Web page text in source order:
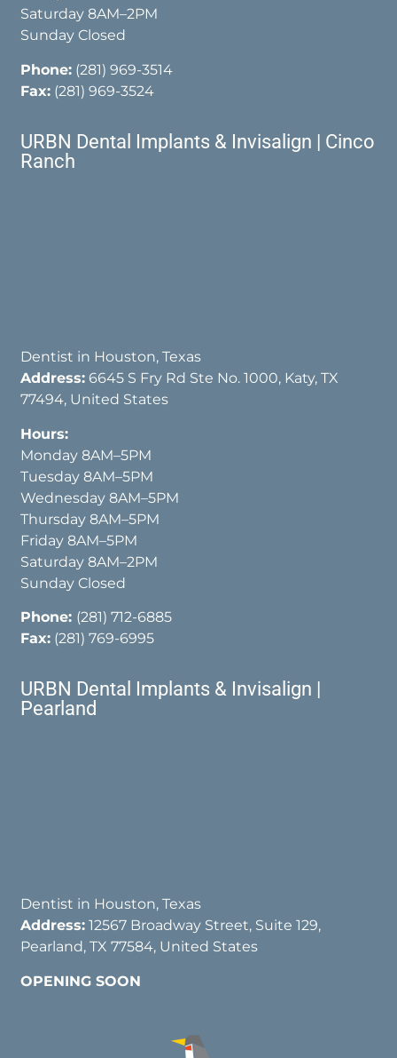
Saturday 8AM–2PM
Sunday Closed
Phone: (281) 969-3514
Fax: (281) 969-3524
URBN Dental Implants & Invisalign | Cinco
Ranch
Dentist in Houston, Texas
Address: 6645 S Fry Rd Ste No. 1000, Katy, TX
77494, United States
Hours:
Monday 8AM–5PM
Tuesday 8AM–5PM
Wednesday 8AM–5PM
Thursday 8AM–5PM
Friday 8AM–5PM
Saturday 8AM–2PM
Sunday Closed
Phone: (281) 712-6885
Fax: (281) 769-6995
URBN Dental Implants & Invisalign |
Pearland
Dentist in Houston, Texas
Address: 12567 Broadway Street, Suite 129,
Pearland, TX 77584, United States
OPENING SOON